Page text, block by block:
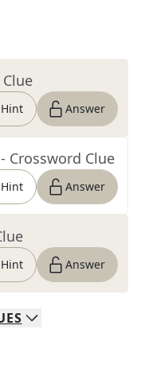
Hint Answer
- Crossword Clue
Hint Answer
Hint Answer